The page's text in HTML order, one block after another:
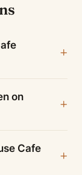
on
Cafe